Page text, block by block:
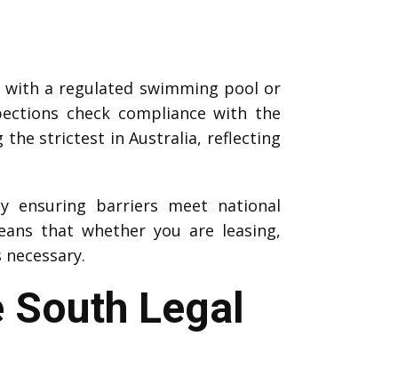
a regulated swimming pool or
check compliance with the
the strictest in Australia, reflecting
ensuring barriers meet national
that whether you are leasing,
Legal